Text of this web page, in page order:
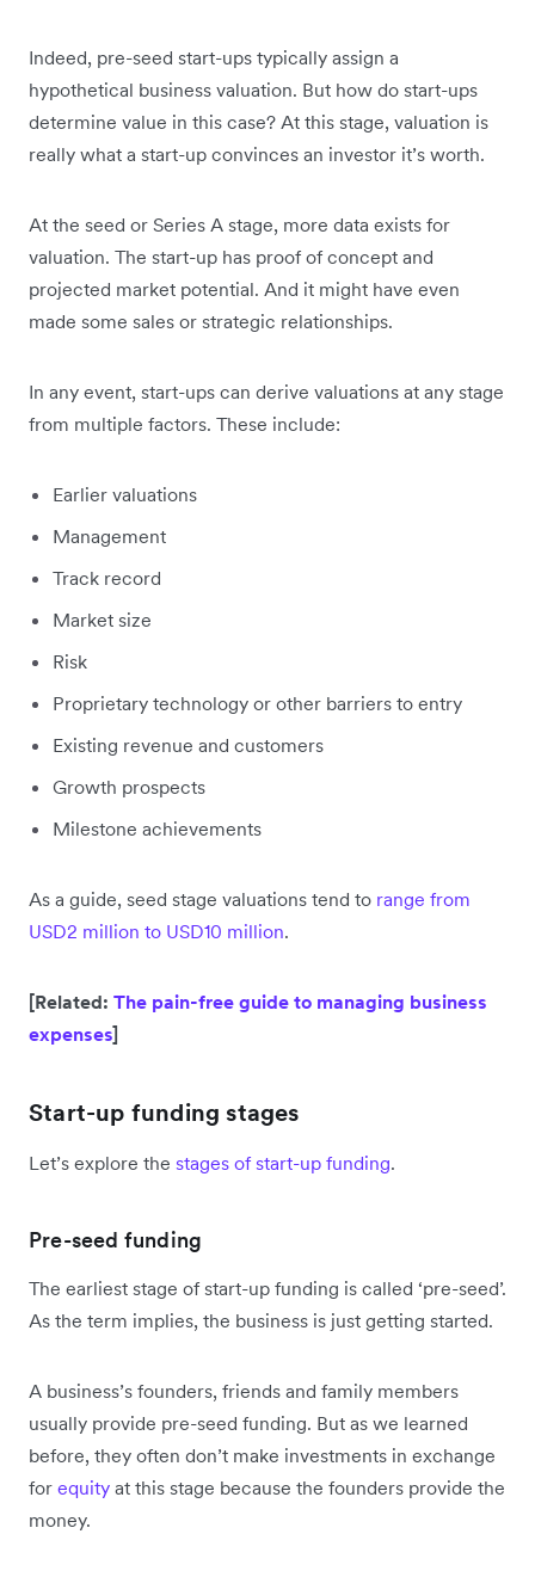
Indeed, pre-seed start-ups typically assign a
hypothetical business valuation. But how do start-ups
determine value in this case? At this stage, valuation is
really what a start-up convinces an investor it’s worth.
At the seed or Series A stage, more data exists for
valuation. The start-up has proof of concept and
projected market potential. And it might have even
made some sales or strategic relationships.
In any event, start-ups can derive valuations at any stage
from multiple factors. These include:
Earlier valuations
Management
Track record
Market size
Risk
Proprietary technology or other barriers to entry
Existing revenue and customers
Growth prospects
Milestone achievements
As a guide, seed stage valuations tend to range from
USD2 million to USD10 million.
[Related: The pain-free guide to managing business
expenses]
Start-up funding stages
Let’s explore the stages of start-up funding.
Pre-seed funding
The earliest stage of start-up funding is called ‘pre-seed’.
As the term implies, the business is just getting started.
A business’s founders, friends and family members
usually provide pre-seed funding. But as we learned
before, they often don’t make investments in exchange
for equity at this stage because the founders provide the
money.